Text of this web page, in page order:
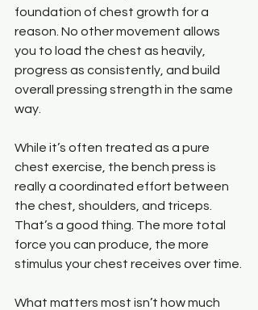
foundation of chest growth for a
reason. No other movement allows
you to load the chest as heavily,
progress as consistently, and build
overall pressing strength in the same
way.
While it’s often treated as a pure
chest exercise, the bench press is
really a coordinated effort between
the chest, shoulders, and triceps.
That’s a good thing. The more total
force you can produce, the more
stimulus your chest receives over time.
What matters most isn’t how much